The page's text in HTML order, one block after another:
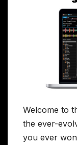
Welcome to
the ever-
you ever